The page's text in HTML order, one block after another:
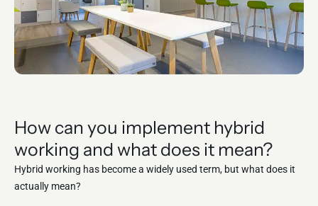
How can you implement hybrid
working and what does it mean?
Hybrid working has become a widely used term, but what does it
actually mean?